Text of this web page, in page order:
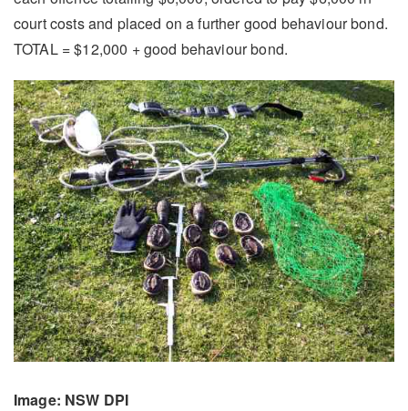
court costs and placed on a further good behaviour bond.
TOTAL = $12,000 + good behaviour bond.
Image: NSW DPI